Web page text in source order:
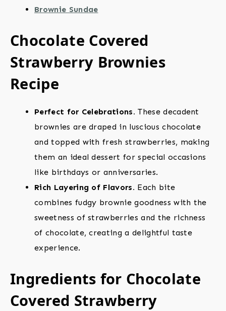
Brownie Sundae
Chocolate Covered
Strawberry Brownies
Recipe
Perfect for Celebrations. These decadent
brownies are draped in luscious chocolate
and topped with fresh strawberries, making
them an ideal dessert for special occasions
like birthdays or anniversaries.
Rich Layering of Flavors. Each bite
combines fudgy brownie goodness with the
sweetness of strawberries and the richness
of chocolate, creating a delightful taste
experience.
Ingredients for Chocolate
Covered Strawberry